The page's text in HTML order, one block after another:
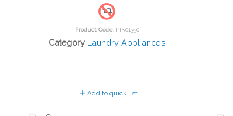
Product Code: PIK01350
Category Laundry Appliances
Add to quick list